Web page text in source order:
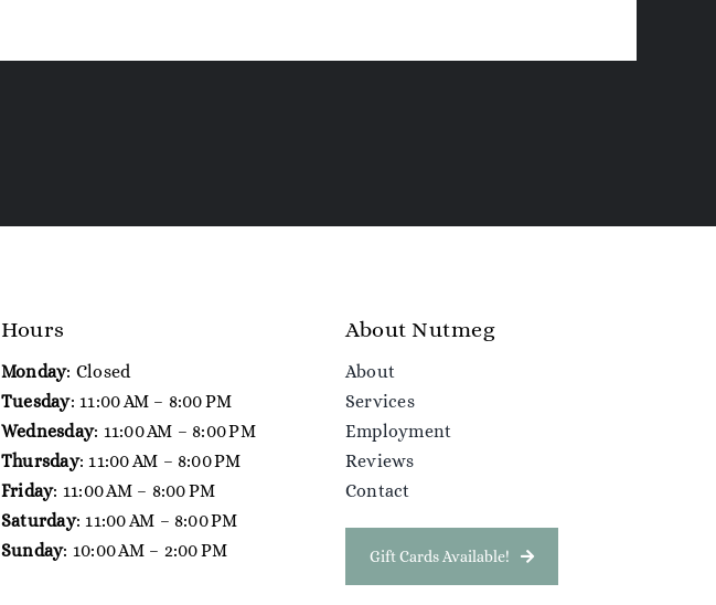
Hours
Monday: Closed
Tuesday: 11:00 AM – 8:00 PM
Wednesday: 11:00 AM – 8:00 PM
Thursday: 11:00 AM – 8:00 PM
Friday: 11:00 AM – 8:00 PM
Saturday: 11:00 AM – 8:00 PM
Sunday: 10:00 AM – 2:00 PM
About Nutmeg
About
Services
Employment
Reviews
Contact
Gift Cards Available!